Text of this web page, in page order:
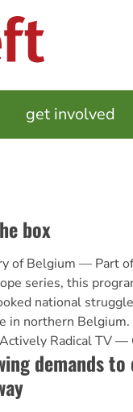
get involved
box
of Belgium — Part
series, this
national
in northern Belgium.
Radical TV —
demands